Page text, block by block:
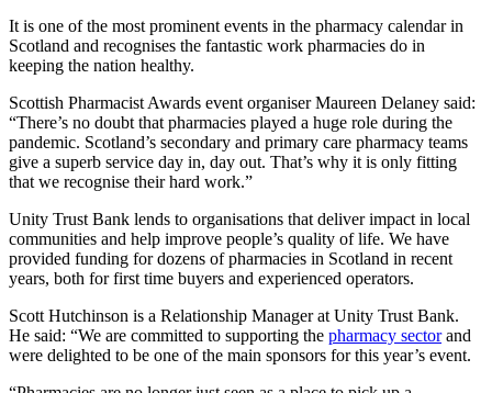
It is one of the most prominent events in the pharmacy calendar in
Scotland and recognises the fantastic work pharmacies do in
keeping the nation healthy.
Scottish Pharmacist Awards event organiser Maureen Delaney said:
“There’s no doubt that pharmacies played a huge role during the
pandemic. Scotland’s secondary and primary care pharmacy teams
give a superb service day in, day out. That’s why it is only fitting
that we recognise their hard work.”
Unity Trust Bank lends to organisations that deliver impact in local
communities and help improve people’s quality of life. We have
provided funding for dozens of pharmacies in Scotland in recent
years, both for first time buyers and experienced operators.
Scott Hutchinson is a Relationship Manager at Unity Trust Bank.
He said: “We are committed to supporting the pharmacy sectorand
were delighted to be one of the main sponsors for this year’s event.